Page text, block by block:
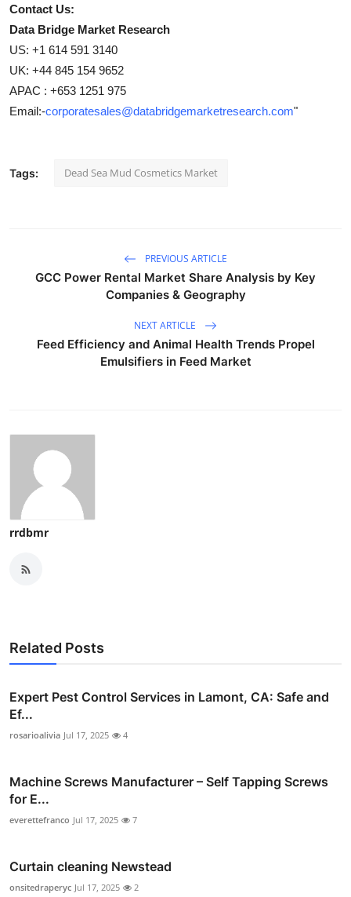
Contact Us:
Data Bridge Market Research
US: +1 614 591 3140
UK: +44 845 154 9652
APAC : +653 1251 975
Email:-corporatesales@databridgemarketresearch.com"
Tags: Dead Sea Mud Cosmetics Market
PREVIOUS ARTICLE
GCC Power Rental Market Share Analysis by Key
Companies & Geography
NEXT ARTICLE
Feed Efficiency and Animal Health Trends Propel
Emulsifiers in Feed Market
rrdbmr
Related Posts
Expert Pest Control Services in Lamont, CA: Safe and
Ef...
rosarioalivia Jul 17, 2025 4
Machine Screws Manufacturer – Self Tapping Screws
for E...
everettefranco Jul 17, 2025 7
Curtain cleaning Newstead
onsitedraperyc Jul 17, 2025 2